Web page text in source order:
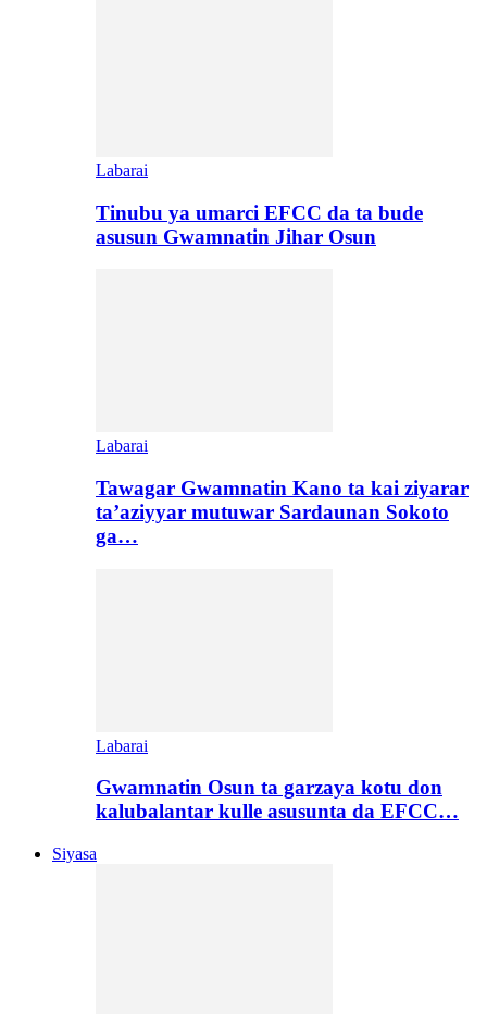
Labarai
Tinubu ya umarci EFCC da ta bude
asusun Gwamnatin Jihar Osun
Labarai
Tawagar Gwamnatin Kano ta kai ziyarar
ta’aziyyar mutuwar Sardaunan Sokoto
ga…
Labarai
Gwamnatin Osun ta garzaya kotu don
kalubalantar kulle asusunta da EFCC…
Siyasa